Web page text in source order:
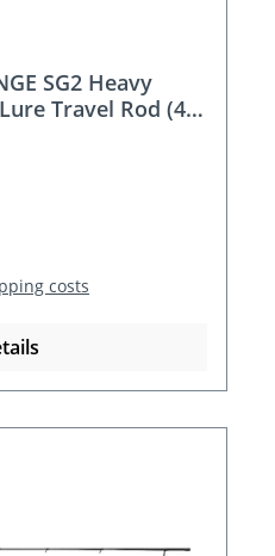
SG2 Heavy
Travel Rod (4-
costs